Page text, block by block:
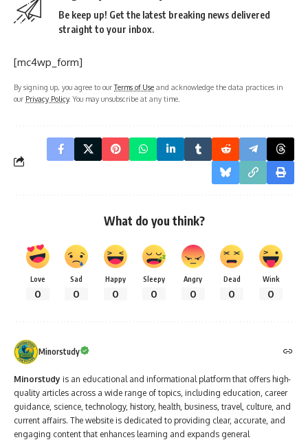
Be keep up! Get the latest breaking news delivered
straight to your inbox.
[mc4wp_form]
By signing up, you agree to ourTerms of Use and acknowledge the data practices in
our Privacy Policy. You may unsubscribe at any time.
What do you think?
Love
0
Sad
0
Happy
0
Sleepy
0
Angry
0
Dead
0
Wink
0
Minorstudy
Minorstudy is an educational and informational platform that offers high-
quality articles across a wide range of topics, including education, career
guidance, science, technology, history, health, business, travel, culture, and
current affairs. The website is dedicated to providing clear, accurate, and
engaging content that enhances learning and expands general